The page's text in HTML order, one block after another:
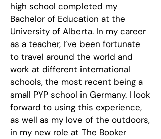
high school completed my
Bachelor of Education at the
University of Alberta. In my career
as a teacher, I’ve been fortunate
to travel around the world and
work at different international
schools, the most recent being a
small PYP school in Germany. I look
forward to using this experience,
as well as my love of the outdoors,
in my new role at The Booker